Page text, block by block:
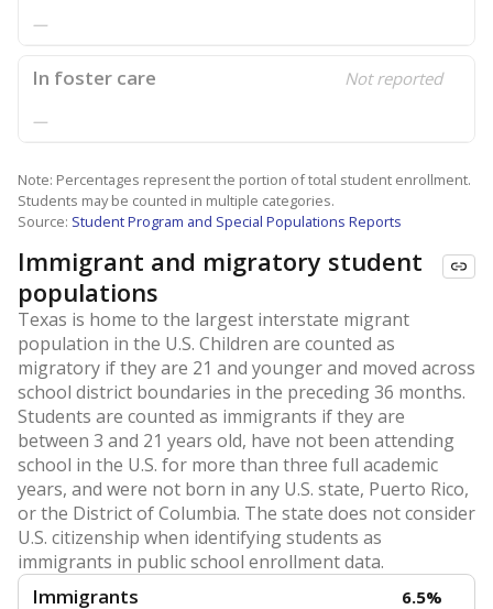
—
In foster care Not reported
—
Note: Percentages represent the portion of total student enrollment.
Students may be counted in multiple categories.
Source: Student Program and Special Populations Reports
Immigrant and migratory student
populations
Texas is home to the largest interstate migrant
population in the U.S. Children are counted as
migratory if they are 21 and younger and moved across
school district boundaries in the preceding 36 months.
Students are counted as immigrants if they are
between 3 and 21 years old, have not been attending
school in the U.S. for more than three full academic
years, and were not born in any U.S. state, Puerto Rico,
or the District of Columbia. The state does not consider
U.S. citizenship when identifying students as
immigrants in public school enrollment data.
Immigrants 6.5%